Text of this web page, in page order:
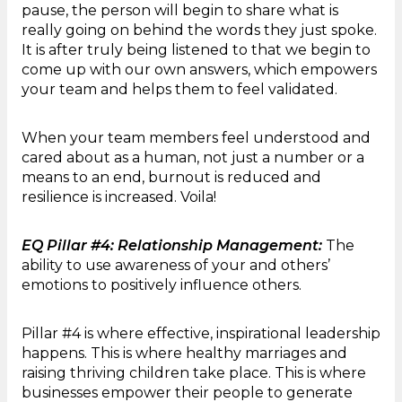
pause, the person will begin to share what is
really going on behind the words they just spoke.
It is after truly being listened to that we begin to
come up with our own answers, which empowers
your team and helps them to feel validated.
When your team members feel understood and
cared about as a human, not just a number or a
means to an end, burnout is reduced and
resilience is increased. Voila!
EQ Pillar #4: Relationship Management: The
ability to use awareness of your and others’
emotions to positively influence others.
Pillar #4 is where effective, inspirational leadership
happens. This is where healthy marriages and
raising thriving children take place. This is where
businesses empower their people to generate